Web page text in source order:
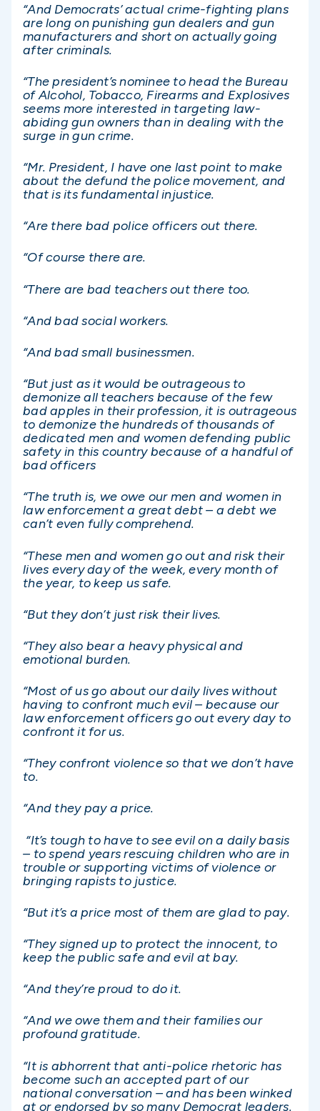
“And Democrats’ actual crime-fighting plans
are long on punishing gun dealers and gun
manufacturers and short on actually going
after criminals.
“The president’s nominee to head the Bureau
of Alcohol, Tobacco, Firearms and Explosives
seems more interested in targeting law-
abiding gun owners than in dealing with the
surge in gun crime.
“Mr. President, I have one last point to make
about the defund the police movement, and
that is its fundamental injustice.
“Are there bad police officers out there.
“Of course there are.
“There are bad teachers out there too.
“And bad social workers.
“And bad small businessmen.
“But just as it would be outrageous to
demonize all teachers because of the few
bad apples in their profession, it is outrageous
to demonize the hundreds of thousands of
dedicated men and women defending public
safety in this country because of a handful of
bad officers
“The truth is, we owe our men and women in
law enforcement a great debt – a debt we
can’t even fully comprehend.
“These men and women go out and risk their
lives every day of the week, every month of
the year, to keep us safe.
“But they don’t just risk their lives.
“They also bear a heavy physical and
emotional burden.
“Most of us go about our daily lives without
having to confront much evil – because our
law enforcement officers go out every day to
confront it for us.
“They confront violence so that we don’t have
to.
“And they pay a price.
“It’s tough to have to see evil on a daily basis
– to spend years rescuing children who are in
trouble or supporting victims of violence or
bringing rapists to justice.
“But it’s a price most of them are glad to pay.
“They signed up to protect the innocent, to
keep the public safe and evil at bay.
“And they’re proud to do it.
“And we owe them and their families our
profound gratitude.
“It is abhorrent that anti-police rhetoric has
become such an accepted part of our
national conversation – and has been winked
at or endorsed by so many Democrat leaders.